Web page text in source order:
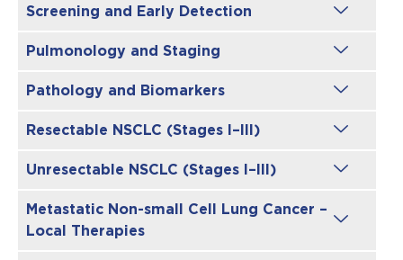
Screening and Early Detection
Pulmonology and Staging
Pathology and Biomarkers
Resectable NSCLC (Stages I–III)
Unresectable NSCLC (Stages I–III)
Metastatic Non-small Cell Lung Cancer –
Local Therapies